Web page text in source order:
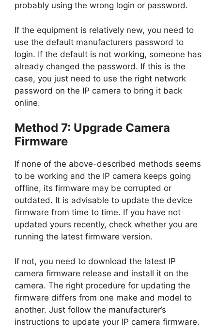
probably using the wrong login or password.
If the equipment is relatively new, you need to
use the default manufacturers password to
login. If the default is not working, someone has
already changed the password. If this is the
case, you just need to use the right network
password on the IP camera to bring it back
online.
Method 7: Upgrade Camera
Firmware
If none of the above-described methods seems
to be working and the IP camera keeps going
offline, its firmware may be corrupted or
outdated. It is advisable to update the device
firmware from time to time. If you have not
updated yours recently, check whether you are
running the latest firmware version.
If not, you need to download the latest IP
camera firmware release and install it on the
camera. The right procedure for updating the
firmware differs from one make and model to
another. Just follow the manufacturer’s
instructions to update your IP camera firmware.